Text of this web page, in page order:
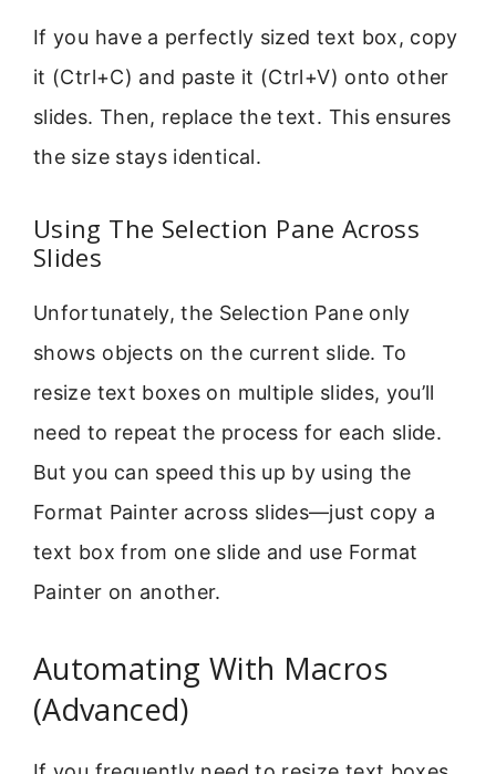
If you have a perfectly sized text box, copy
it (Ctrl+C) and paste it (Ctrl+V) onto other
slides. Then, replace the text. This ensures
the size stays identical.
Using The Selection Pane Across
Slides
Unfortunately, the Selection Pane only
shows objects on the current slide. To
resize text boxes on multiple slides, you’ll
need to repeat the process for each slide.
But you can speed this up by using the
Format Painter across slides—just copy a
text box from one slide and use Format
Painter on another.
Automating With Macros
(Advanced)